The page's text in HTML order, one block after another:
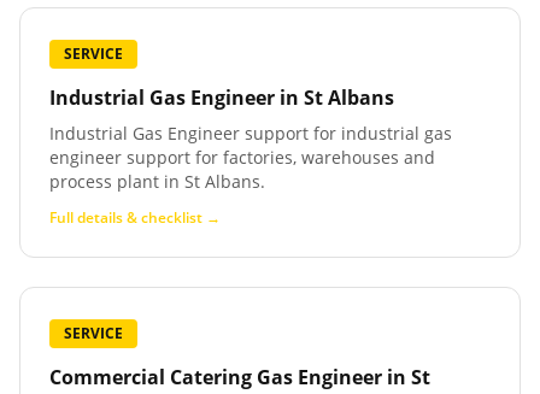
SERVICE
Industrial Gas Engineer in St Albans
Industrial Gas Engineer support for industrial gas
engineer support for factories, warehouses and
process plant in St Albans.
Full details & checklist →
SERVICE
Commercial Catering Gas Engineer in St